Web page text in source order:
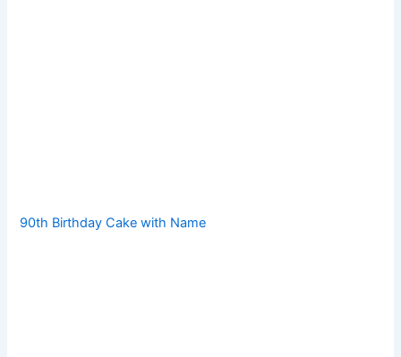
90th Birthday Cake with Name